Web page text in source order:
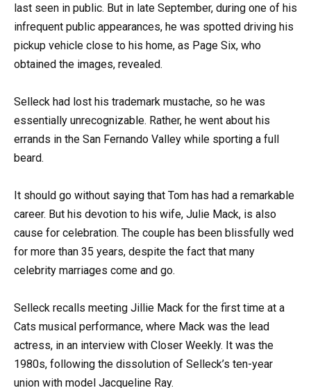
last seen in public. But in late September, during one of his
infrequent public appearances, he was spotted driving his
pickup vehicle close to his home, as Page Six, who
obtained the images, revealed.
Selleck had lost his trademark mustache, so he was
essentially unrecognizable. Rather, he went about his
errands in the San Fernando Valley while sporting a full
beard.
It should go without saying that Tom has had a remarkable
career. But his devotion to his wife, Julie Mack, is also
cause for celebration. The couple has been blissfully wed
for more than 35 years, despite the fact that many
celebrity marriages come and go.
Selleck recalls meeting Jillie Mack for the first time at a
Cats musical performance, where Mack was the lead
actress, in an interview with Closer Weekly. It was the
1980s, following the dissolution of Selleck’s ten-year
union with model Jacqueline Ray.